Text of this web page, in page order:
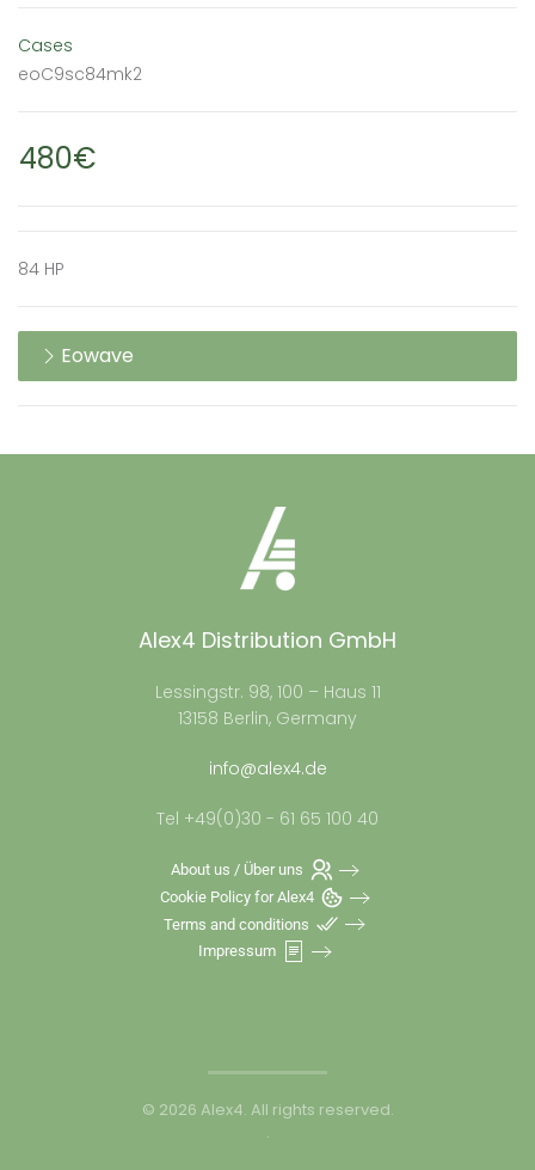
Cases
eoC9sc84mk2
480€
84 HP
Eowave
Alex4 Distribution GmbH
Lessingstr. 98, 100 – Haus 11
13158 Berlin, Germany
info@alex4.de
Tel +49(0)30 - 61 65 100 40
About us / Über uns
Cookie Policy for Alex4
Terms and conditions
Impressum
© 2026 Alex4. All rights reserved.
.